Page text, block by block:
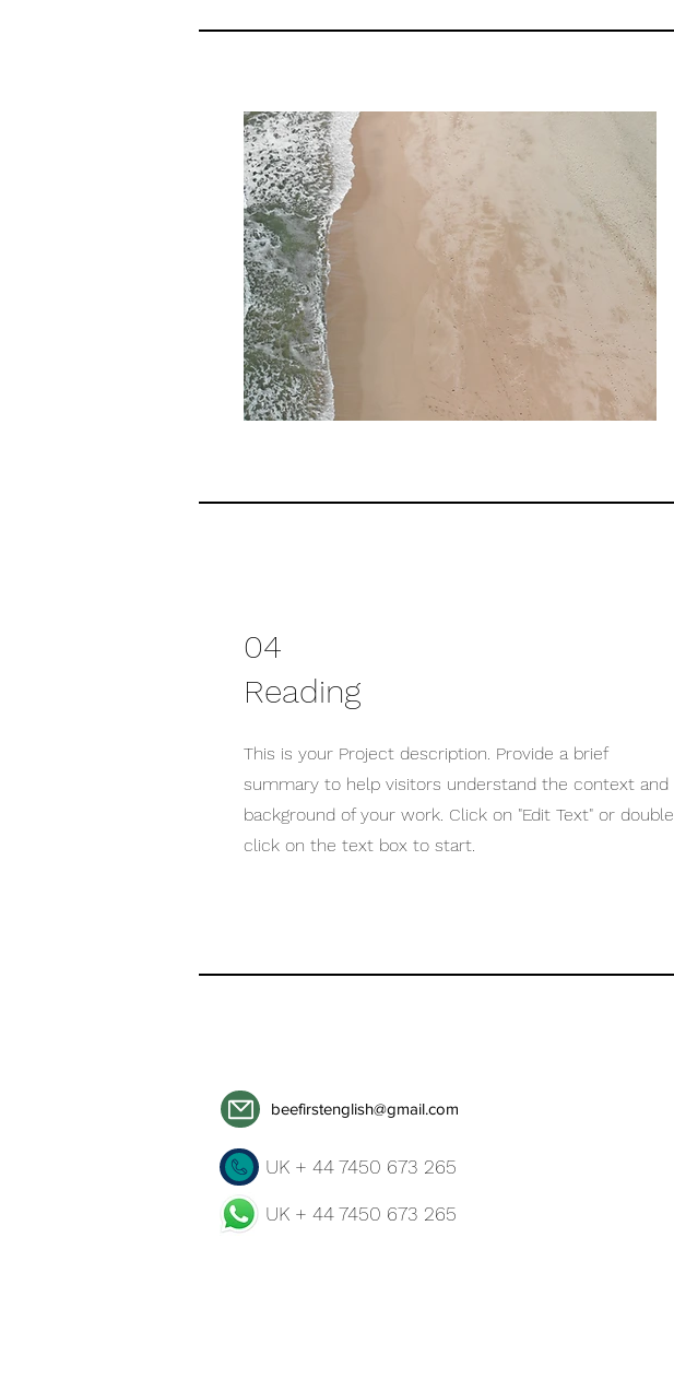
04
Reading
This is your Project description. Provide a brief
summary to help visitors understand the context and
background of your work. Click on "Edit Text" or double
click on the text box to start.
beefirstenglish@gmail.com
UK + 44 7450 673 265
UK + 44 7450 673 265